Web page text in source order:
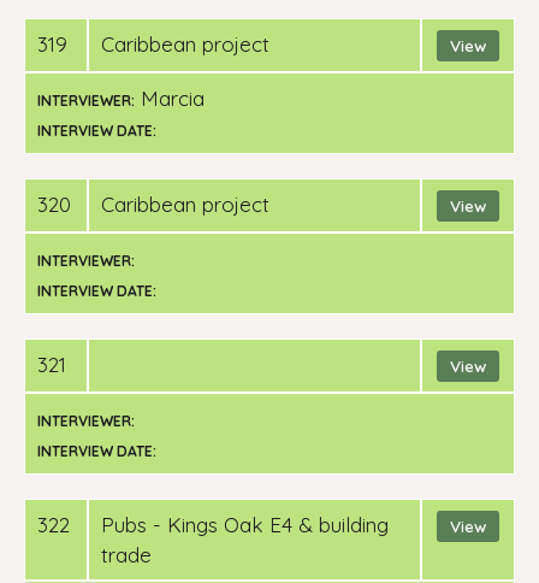
319 Caribbean project View
INTERVIEWER: Marcia
INTERVIEW DATE:
320 Caribbean project View
INTERVIEWER:
INTERVIEW DATE:
321 View
INTERVIEWER:
INTERVIEW DATE:
322
pubs - Kings Oak E4 & building
trade
View